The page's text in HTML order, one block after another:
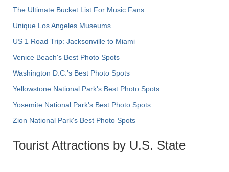
The Ultimate Bucket List For Music Fans
Unique Los Angeles Museums
US 1 Road Trip: Jacksonville to Miami
Venice Beach's Best Photo Spots
Washington D.C.’s Best Photo Spots
Yellowstone National Park's Best Photo Spots
Yosemite National Park's Best Photo Spots
Zion National Park's Best Photo Spots
Tourist Attractions by U.S. State